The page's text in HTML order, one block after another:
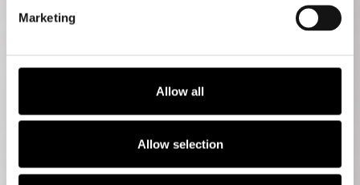
Marketing
Allow all
Allow selection